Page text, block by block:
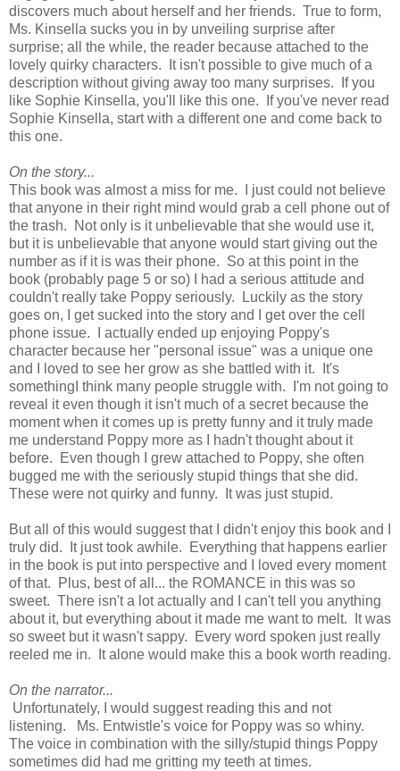
discovers much about herself and her friends. True to form,
Ms. Kinsella sucks you in by unveiling surprise after
surprise; all the while, the reader because attached to the
lovely quirky characters. It isn't possible to give much of a
description without giving away too many surprises. If you
like Sophie Kinsella, you'll like this one. If you've never read
Sophie Kinsella, start with a different one and come back to
this one.
On the story...
This book was almost a miss for me. I just could not believe
that anyone in their right mind would grab a cell phone out of
the trash. Not only is it unbelievable that she would use it,
but it is unbelievable that anyone would start giving out the
number as if it is was their phone. So at this point in the
book (probably page 5 or so) I had a serious attitude and
couldn't really take Poppy seriously. Luckily as the story
goes on, I get sucked into the story and I get over the cell
phone issue. I actually ended up enjoying Poppy's
character because her "personal issue" was a unique one
and I loved to see her grow as she battled with it. It's
somethingI think many people struggle with. I'm not going to
reveal it even though it isn't much of a secret because the
moment when it comes up is pretty funny and it truly made
me understand Poppy more as I hadn't thought about it
before. Even though I grew attached to Poppy, she often
bugged me with the seriously stupid things that she did.
These were not quirky and funny. It was just stupid.
But all of this would suggest that I didn't enjoy this book and I
truly did. It just took awhile. Everything that happens earlier
in the book is put into perspective and I loved every moment
of that. Plus, best of all... the ROMANCE in this was so
sweet. There isn't a lot actually and I can't tell you anything
about it, but everything about it made me want to melt. It was
so sweet but it wasn't sappy. Every word spoken just really
reeled me in. It alone would make this a book worth reading.
On the narrator...
Unfortunately, I would suggest reading this and not
listening. Ms. Entwistle's voice for Poppy was so whiny.
The voice in combination with the silly/stupid things Poppy
sometimes did had me gritting my teeth at times.